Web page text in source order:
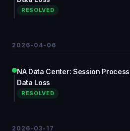
RESOLVED
2026-04-06
NA Data Center: Session
Data Loss
RESOLVED
2026-03-17